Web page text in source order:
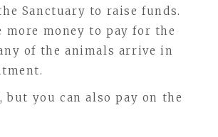
Sanctuary to raise funds.
more money to pay for the
of the animals arrive in
you can also pay on the